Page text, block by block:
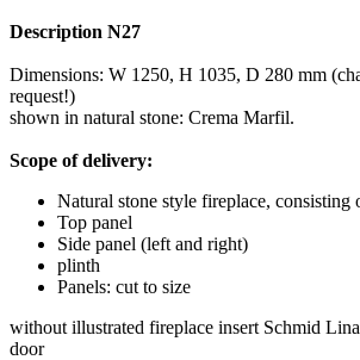
Description N27
Dimensions: W 1250, H 1035, D 280 mm
request!)
shown in natural stone: Crema Marfil.
Scope of delivery:
Natural stone style fireplace, consisting
Top panel
Side panel (left and right)
plinth
Panels: cut to size
without illustrated fireplace insert Schmid
door